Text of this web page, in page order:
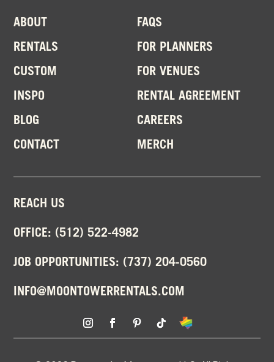
ABOUT
RENTALS
CUSTOM
INSPO
BLOG
CONTACT
FAQS
FOR PLANNERS
FOR VENUES
RENTAL AGREEMENT
CAREERS
MERCH
REACH US
OFFICE: (512) 522-4982
JOB OPPORTUNITIES: (737) 204-0560
INFO@MOONTOWERRENTALS.COM